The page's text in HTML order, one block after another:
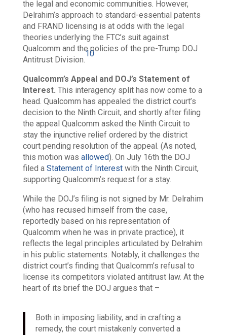
the legal and economic communities. However,
Delrahim’s approach to standard-essential patents
and FRAND licensing is at odds with the legal
theories underlying the FTC’s suit against
Qualcomm and the policies of the pre-Trump DOJ
Antitrust Division.
10
Qualcomm’s Appeal and DOJ’s Statement of
Interest. This interagency split has now come to a
head. Qualcomm has appealed the district court’s
decision to the Ninth Circuit, and shortly after filing
the appeal Qualcomm asked the Ninth Circuit to
stay the injunctive relief ordered by the district
court pending resolution of the appeal. (As noted,
this motion was allowed). On July 16th the DOJ
filed a Statement of Interestwith the Ninth Circuit,
supporting Qualcomm’s request for a stay.
While the DOJ’s filing is not signed by Mr. Delrahim
(who has recused himself from the case,
reportedly based on his representation of
Qualcomm when he was in private practice), it
reflects the legal principles articulated by Delrahim
in his public statements. Notably, it challenges the
district court’s finding that Qualcomm’s refusal to
license its competitors violated antitrust law. At the
heart of its brief the DOJ argues that –
Both in imposing liability, and in crafting a
remedy, the court mistakenly converted a